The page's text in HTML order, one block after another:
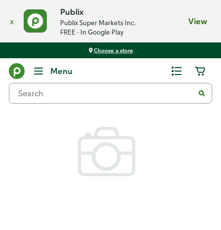
x
Publix
Publix Super Markets Inc.
FREE - In Google Play
View
Choose a store
Menu